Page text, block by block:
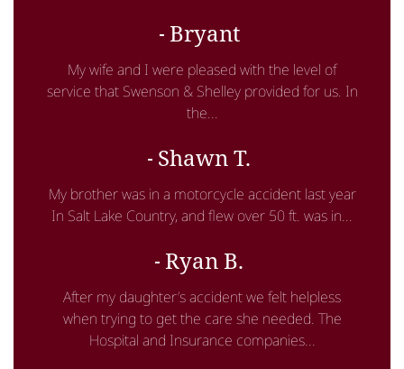
Bryant
My wife and I were pleased with the level of
service that Swenson & Shelley provided for us. In
the...
Shawn T.
My brother was in a motorcycle accident last year
In Salt Lake Country, and flew over 50 ft. was in...
Ryan B.
After my daughter’s accident we felt helpless
when trying to get the care she needed. The
Hospital and Insurance companies...